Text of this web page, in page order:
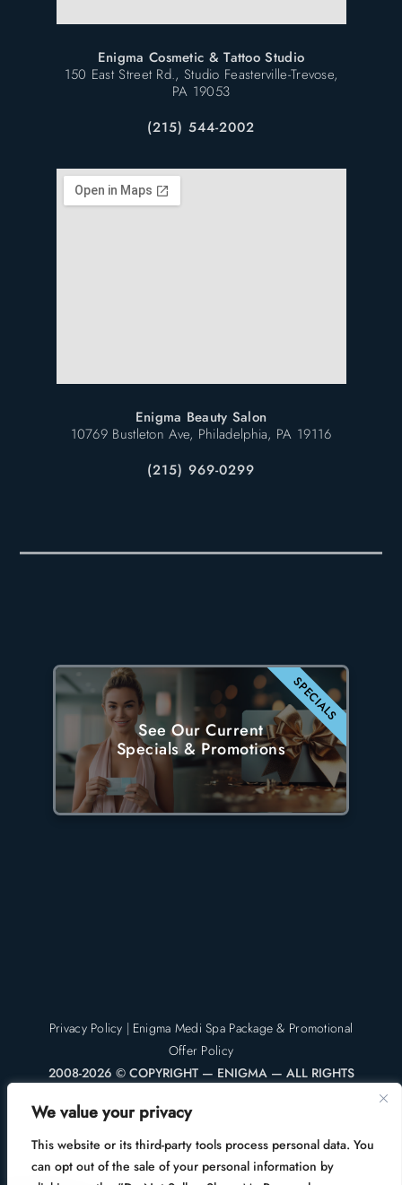
We value your privacy
This website or its third-party tools process personal data. You
can opt out of the sale of your personal information by
Enigma Cosmetic & Tattoo Studio
150 East Street Rd., Studio Feasterville-Trevose,
PA 19053
(215) 544-2002
Enigma Beauty Salon
10769 Bustleton Ave, Philadelphia, PA 19116
(215) 969-0299
See Our Current
Specials & Promotions
SPECIALS
Privacy Policy | Enigma Medi Spa Package & Promotional
Offer Policy
2008-2026 © COPYRIGHT — ENIGMA — ALL RIGHTS
Enigma Medi Spa & Laser Center | Enigma Plastic Surgery